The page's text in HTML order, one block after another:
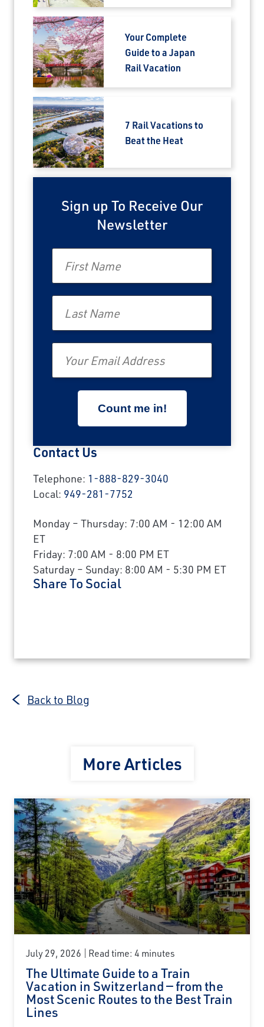
Your Complete
Guide to a Japan
Rail Vacation
7 Rail Vacations to
Beat the Heat
Sign up To Receive Our
Newsletter
Contact Us
Telephone: 1-888-829-3040
Local: 949-281-7752
Monday – Thursday: 7:00 AM - 12:00 AM
ET
Friday: 7:00 AM - 8:00 PM ET
Saturday – Sunday: 8:00 AM - 5:30 PM ET
Share To Social
Back to Blog
More Articles
July 29, 2026 Read time: 4 minutes
The Ultimate Guide to a Train
Vacation in Switzerland — from the
Most Scenic Routes to the Best Train
Lines